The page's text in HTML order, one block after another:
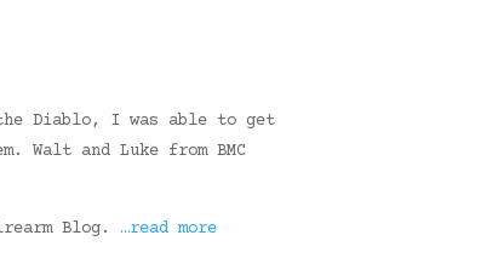
the Diablo, I was able to get
Walt and Luke from BMC
Blog. …read more